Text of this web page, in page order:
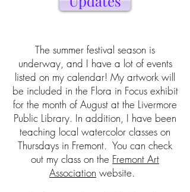
The summer festival season is
underway, and I have a lot of events
listed on my calendar! My artwork will
be included in the Flora in Focus exhibit
for the month of August at the Livermore
Public Library. In addition, I have been
teaching local watercolor classes on
Thursdays in Fremont. You can check
out my class on the Fremont Art
Association website.